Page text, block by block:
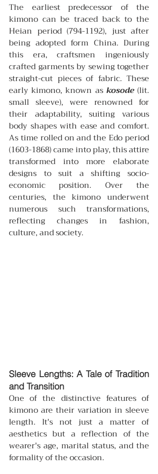
The earliest predecessor of the
kimono can be traced back to the
Heian period (794-1192), just after
being adopted form China. During
this era, craftsmen ingeniously
crafted garments by sewing together
straight-cut pieces of fabric. These
early kimono, known as kosode (lit.
small sleeve), were renowned for
their adaptability, suiting various
body shapes with ease and comfort.
As time rolled on and the Edo period
(1603-1868) came into play, this attire
transformed into more elaborate
designs to suit a shifting socio-
economic position. Over the
centuries, the kimono underwent
numerous such transformations,
reflecting changes in fashion,
culture, and society.
Sleeve Lengths: A Tale of Tradition
and Transition
One of the distinctive features of
kimono are their variation in sleeve
length. It's not just a matter of
aesthetics but a reflection of the
wearer's age, marital status, and the
formality of the occasion.